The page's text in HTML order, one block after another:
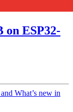
on ESP32-
What’s new in